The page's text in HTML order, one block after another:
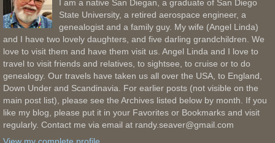
I am a native San Diegan, a graduate of San Diego
State University, a retired aerospace engineer, a
genealogist and a family guy. My wife (Angel Linda)
and I have two lovely daughters, and five darling grandchildren. We
love to visit them and have them visit us. Angel Linda and I love to
travel to visit friends and relatives, to sightsee, to cruise or to do
genealogy. Our travels have taken us all over the USA, to England,
Down Under and Scandinavia. For earlier posts (not visible on the
main post list), please see the Archives listed below by month. If you
like my blog, please put it in your Favorites or Bookmarks and visit
regularly. Contact me via email at randy.seaver@gmail.com